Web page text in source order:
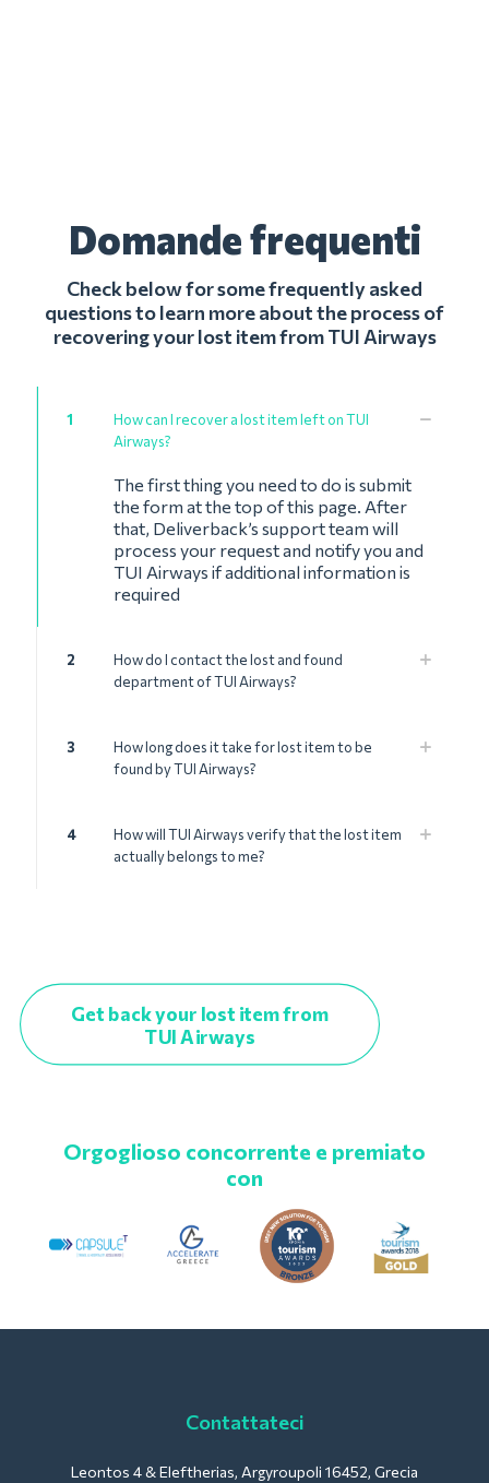
Domande frequenti
Check below for some frequently asked
questions to learn more about the process of
recovering your lost item from TUI Airways
1
How can I recover a lost item left on TUI
Airways?
The first thing you need to do is submit
the form at the top of this page. After
that, Deliverback’s support team will
process your request and notify you and
TUI Airways if additional information is
required
2
How do I contact the lost and found
department of TUI Airways?
3
How long does it take for lost item to be
found by TUI Airways?
4
How will TUI Airways verify that the lost item
actually belongs to me?
Get back your lost item from
TUI Airways
Orgoglioso concorrente e premiato
con
Contattateci
Leontos 4 & Eleftherias, Argyroupoli 16452, Grecia